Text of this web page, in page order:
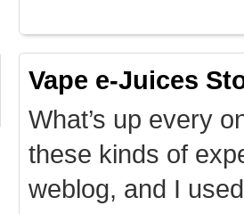
Vape e-Juices
What’s up every
these kinds of
weblog, and I